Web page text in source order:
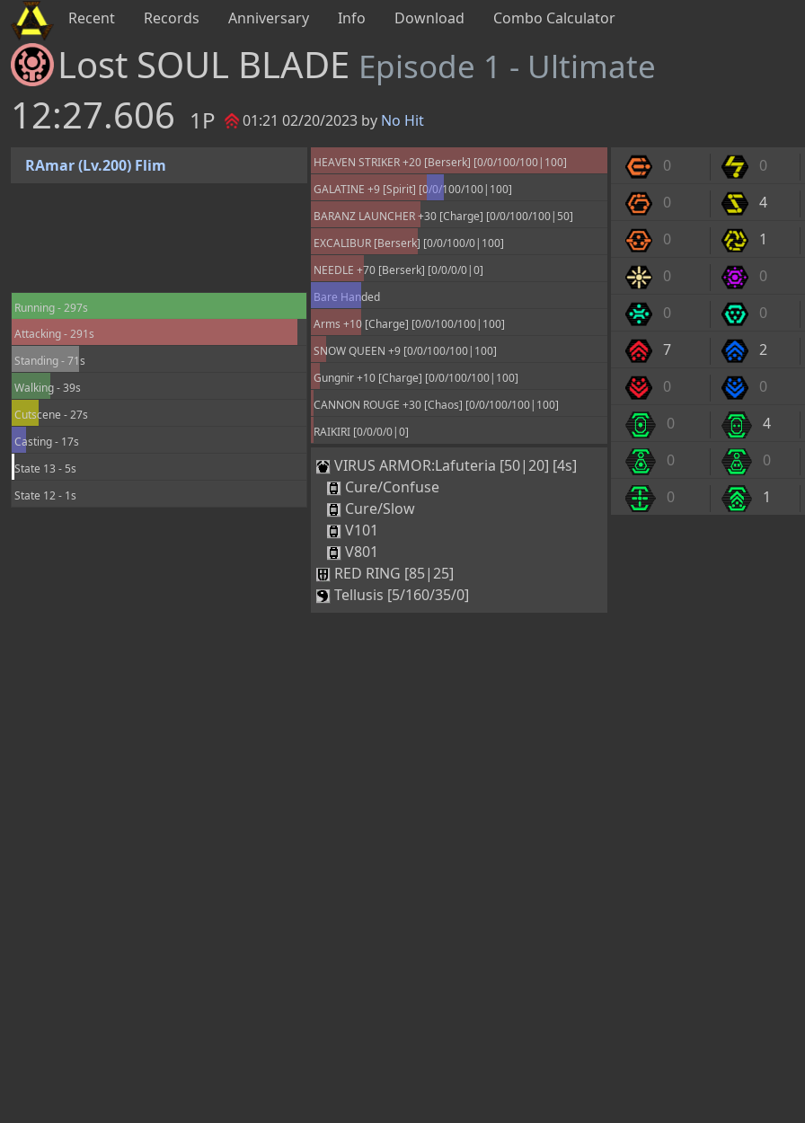
Recent Records Anniversary Info Download Combo Calculator
Lost SOUL BLADE Episode 1 - Ultimate
12:27.606 1P 01:21 02/20/2023 by No Hit
RAmar (Lv.200) Flim
Running - 297s
Attacking - 291s
Standing - 71s
Walking - 39s
Cutscene - 27s
Casting - 17s
State 13 - 5s
State 12 - 1s
HEAVEN STRIKER +20 [Berserk] [0/0/100/100|100]
GALATINE +9 [Spirit] [0/0/100/100|100]
BARANZ LAUNCHER +30 [Charge] [0/0/100/100|50]
EXCALIBUR [Berserk] [0/0/100/0|100]
NEEDLE +70 [Berserk] [0/0/0/0|0]
Bare Handed
Arms +10 [Charge] [0/0/100/100|100]
SNOW QUEEN +9 [0/0/100/100|100]
Gungnir +10 [Charge] [0/0/100/100|100]
CANNON ROUGE +30 [Chaos] [0/0/100/100|100]
RAIKIRI [0/0/0/0|0]
VIRUS ARMOR:Lafuteria [50|20] [4s]
Cure/Confuse
Cure/Slow
V101
V801
RED RING [85|25]
Tellusis [5/160/35/0]
0 0
0
4
0
1
0
0
0
0
7
2
0
0
0
4
0
0
0
1